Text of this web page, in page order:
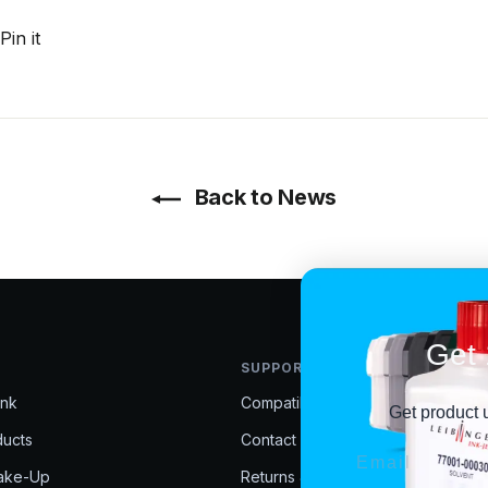
Pin it
Back to News
Up
SUPPORT
Compatibility Help
Contact Us
Returns & Exchanges
Get
Get product
EMAIL